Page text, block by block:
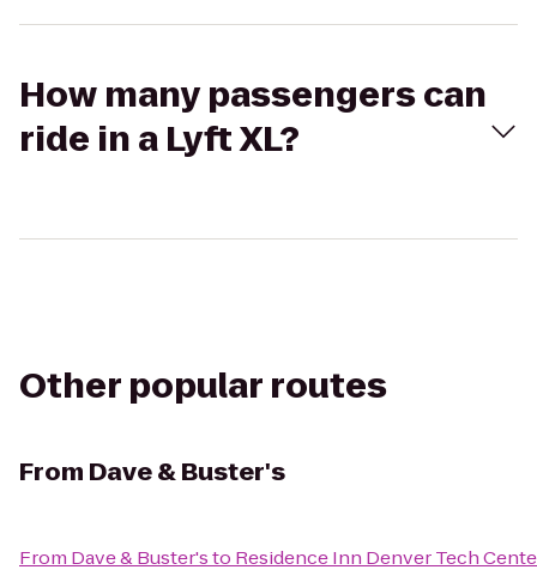
How many passengers can
ride in a Lyft XL?
Other popular routes
From Dave & Buster's
From Dave & Buster'sto Residence Inn Denver Tech